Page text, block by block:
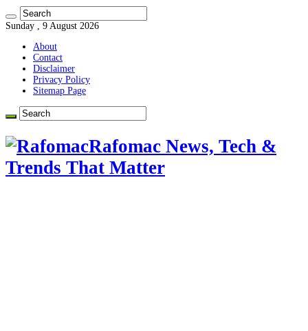
Sunday , 9 August 2026
About
Contact
Disclaimer
Privacy Policy
Sitemap Page
Rafomac News, Tech &
Trends That Matter